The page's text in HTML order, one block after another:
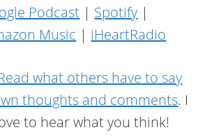
Podcast | Spotify |
Music | iHeartRadio
what others have to say
thoughts and comments. I
to hear what you think!